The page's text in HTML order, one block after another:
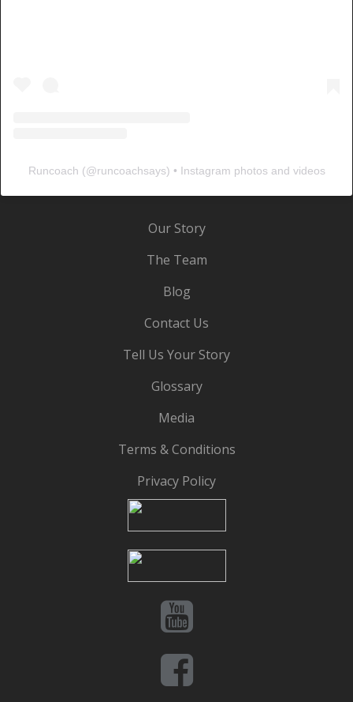
Runcoach (@runcoachsays) • Instagram photos and videos
Our Story
The Team
Blog
Contact Us
Tell Us Your Story
Glossary
Media
Terms & Conditions
Privacy Policy